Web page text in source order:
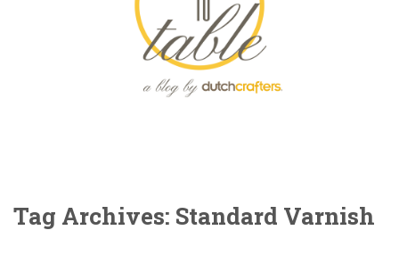
Tag Archives: Standard Varnish